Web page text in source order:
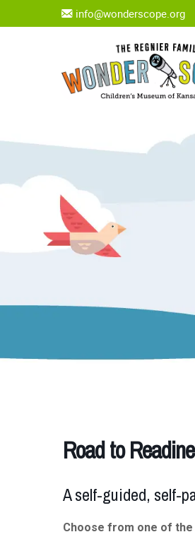
info@wonderscope.org
Road to
A self-guided, self-
Choose from one of